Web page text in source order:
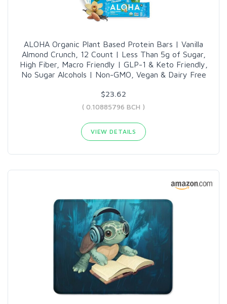
ALOHA Organic Plant Based Protein Bars | Vanilla
Almond Crunch, 12 Count | Less Than 5g of Sugar,
High Fiber, Macro Friendly | GLP-1 & Keto Friendly,
No Sugar Alcohols | Non-GMO, Vegan & Dairy Free
$23.62
( 0.10885796 BCH )
VIEW DETAILS